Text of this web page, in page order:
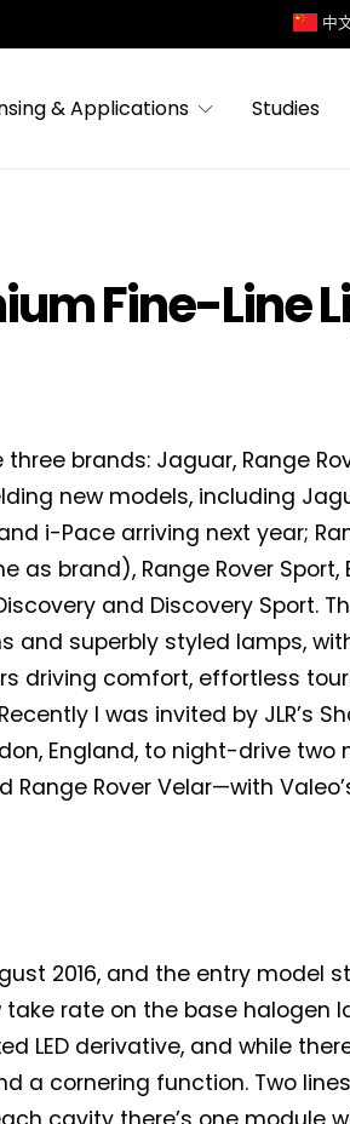
中
& Applications Studies
Fine-Line
brands: Jaguar, Range
new models, including
i-Pace arriving next year;
as brand), Range Rover Sport,
and Discovery Sport.
and superbly styled lamps,
driving comfort, effortless
I was invited by JLR’s
England, to night-drive two
Range Rover Velar—with
2016, and the entry model
take rate on the base halogen
LED derivative, and while
a cornering function. Two